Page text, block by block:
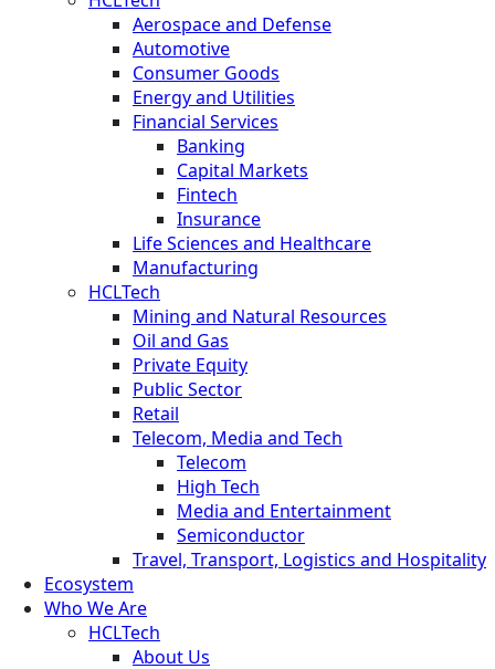
Aerospace and Defense
Automotive
Consumer Goods
Energy and Utilities
Financial Services
Banking
Capital Markets
Fintech
Insurance
Life Sciences and Healthcare
Manufacturing
HCLTech
Mining and Natural Resources
Oil and Gas
Private Equity
Public Sector
Retail
Telecom, Media and Tech
Telecom
High Tech
Media and Entertainment
Semiconductor
Travel, Transport, Logistics and Hospitality
Ecosystem
Who We Are
HCLTech
About Us